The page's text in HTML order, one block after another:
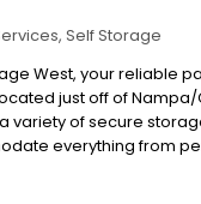
Self Storage
West, your reliable
just off of
variety of secure
everything from
and RV storage. Our